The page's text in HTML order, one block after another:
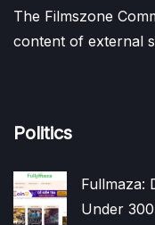
The Filmszone
content of external
Politics
Fullmaza:
Under